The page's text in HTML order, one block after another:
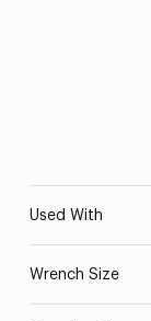
Used With
Wrench Size